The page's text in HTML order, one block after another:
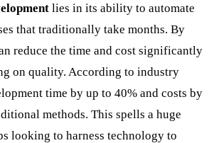
lies in its ability to automate
that traditionally take months. By
reduce the time and cost significantly
on quality. According to industry
time by up to 40% and costs by
methods. This spells a huge
looking to harness technology to